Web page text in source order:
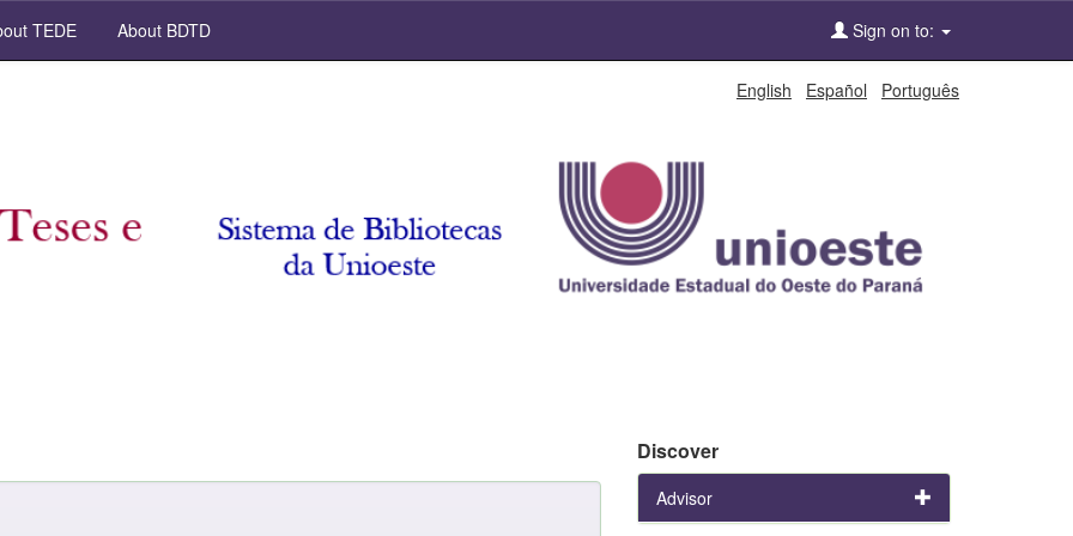
TEDE About BDTD Sign on to:
English Español Português
Discover
Advisor